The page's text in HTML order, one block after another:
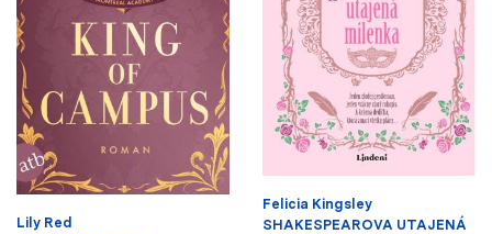
Lily Red
Felicia Kingsley
SHAKESPEAROVA UTAJENÁ